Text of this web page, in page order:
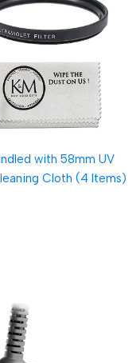
with 58mm UV
Cloth (4 Items)